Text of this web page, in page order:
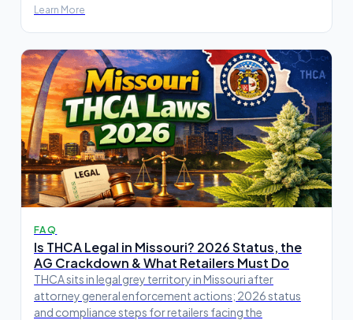
Learn More
FAQ
Is THCA Legal in Missouri? 2026 Status, the
AG Crackdown & What Retailers Must Do
THCA sits in legal grey territory in Missouri after
attorney general enforcement actions; 2026 status
and compliance steps for retailers facing the